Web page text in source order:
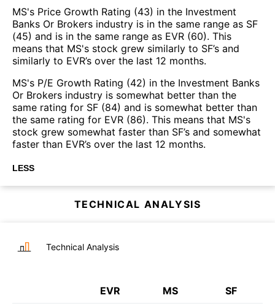
MS's Price Growth Rating (43) in the Investment
Banks Or Brokers industry is in the same range as SF
(45) and is in the same range as EVR (60). This
means that MS's stock grew similarly to SF’s and
similarly to EVR’s over the last 12 months.
MS's P/E Growth Rating (42) in the Investment Banks
Or Brokers industry is somewhat better than the
same rating for SF (84) and is somewhat better than
the same rating for EVR (86). This means that MS's
stock grew somewhat faster than SF’s and somewhat
faster than EVR’s over the last 12 months.
LESS
TECHNICAL ANALYSIS
Technical Analysis
EVR MS SF